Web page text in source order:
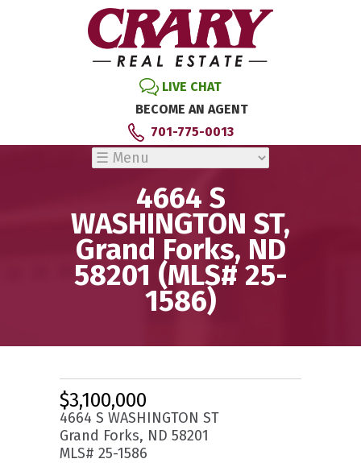
LIVE CHAT
BECOME AN AGENT
701-775-0013
4664 S
WASHINGTON ST,
Grand Forks, ND
58201 (MLS# 25-
1586)
$3,100,000
4664 S WASHINGTON ST
Grand Forks, ND 58201
MLS# 25-1586